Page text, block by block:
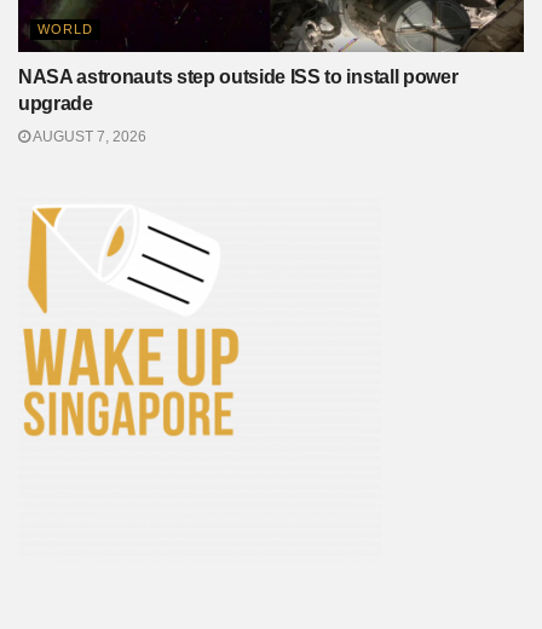
WORLD
NASA astronauts step outside ISS to install power
upgrade
AUGUST 7, 2026